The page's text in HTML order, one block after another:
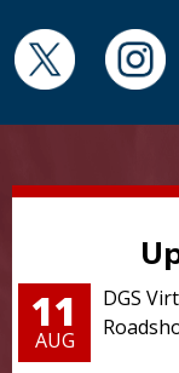
11
AUG
DGS